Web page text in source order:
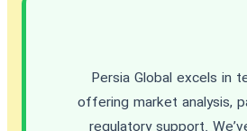
Persia Global excels in
offering market analysis,